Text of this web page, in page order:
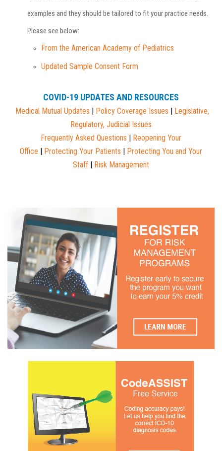
examples and they should be tailored to fit your practice needs.
Please see below:
From the American Academy of Pediatrics
Updated Sample Consent Form
COVID-19 UPDATES AND RESOURCES
Medical Mutual Updates Policy Coverage Issues
Legislative,
Regulatory, Judicial Issues
Frequently Asked Questions
Reopening Your
Office
Protecting Your Patients
Protecting You and Your
Staff
Risk Management